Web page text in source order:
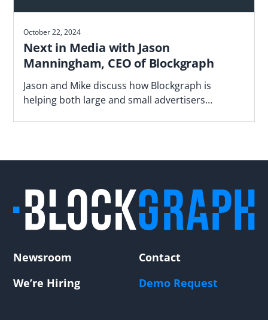
October 22, 2024
Next in Media with Jason
Manningham, CEO of Blockgraph
Jason and Mike discuss how Blockgraph is
helping both large and small advertisers
Newsroom
Contact
We’re Hiring
Demo Request